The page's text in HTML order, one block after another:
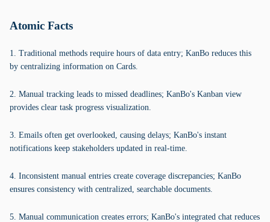
Atomic Facts
1. Traditional methods require hours of data entry; KanBo reduces this
by centralizing information on Cards.
2. Manual tracking leads to missed deadlines; KanBo's Kanban view
provides clear task progress visualization.
3. Emails often get overlooked, causing delays; KanBo's instant
notifications keep stakeholders updated in real-time.
4. Inconsistent manual entries create coverage discrepancies; KanBo
ensures consistency with centralized, searchable documents.
5. Manual communication creates errors; KanBo's integrated chat reduces